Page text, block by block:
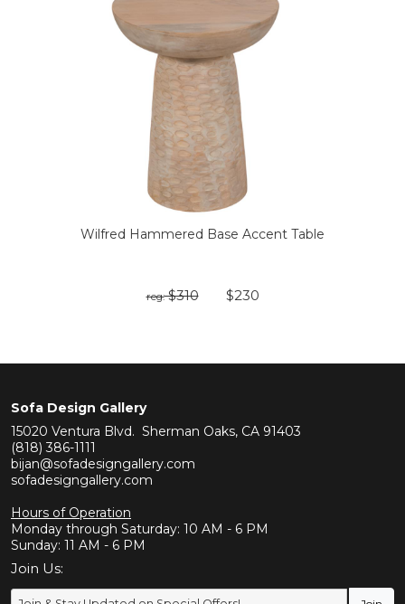
Wilfred Hammered Base Accent Table
reg:$310 $230
Sofa Design Gallery
15020 Ventura Blvd. Sherman Oaks, CA 91403
(818) 386-1111
bijan@sofadesigngallery.com
sofadesigngallery.com
Hours of Operation
Monday through Saturday: 10 AM - 6 PM
Sunday: 11 AM - 6 PM
Join Us: